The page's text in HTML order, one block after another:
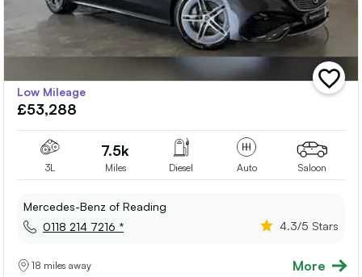
add
vehicle
Low Mileage
£53,288
3L
7.5k
Miles Diesel Auto Saloon
Mercedes-Benz of Reading
0118 214 7216 *
4.3/5 Stars
18 miles away More